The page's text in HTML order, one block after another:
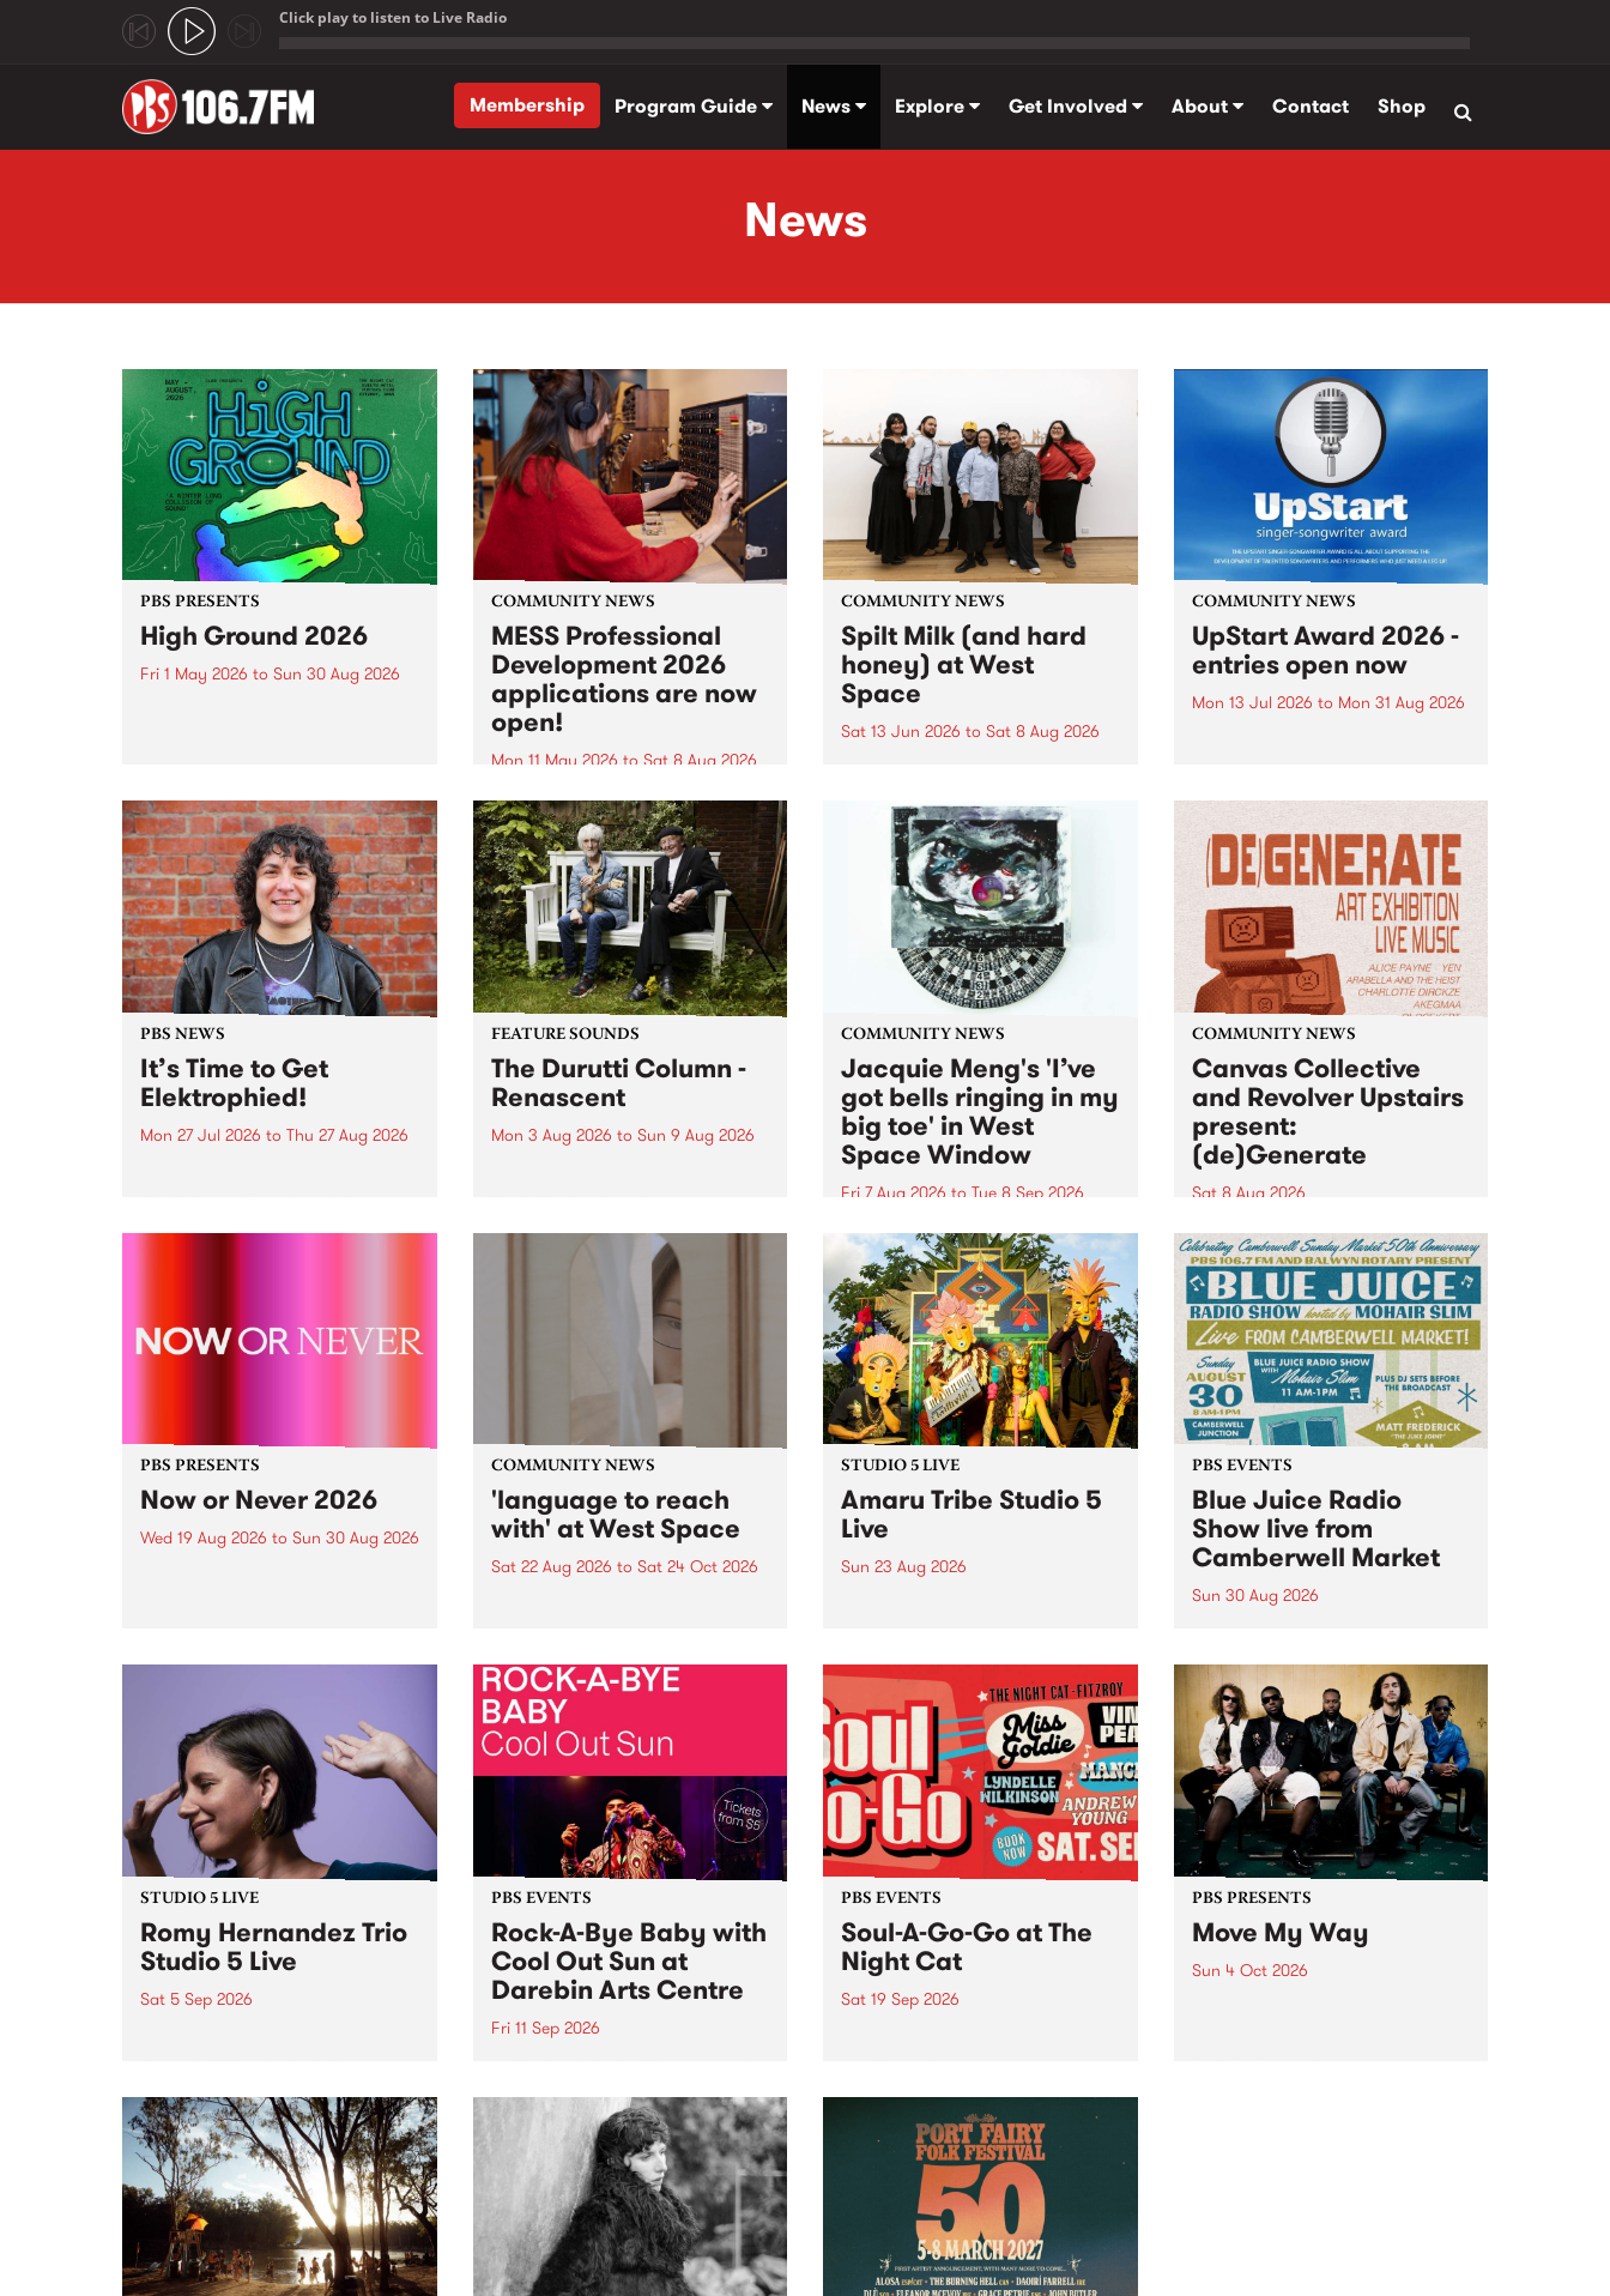
Click play to listen to Live Radio
Membership
Program Guide News Explore Get Involved About Contact Shop
News
PBS PRESENTS
High Ground 2026
Fri 1 May 2026 to Sun 30 Aug 2026
boundary-pushing music.
COMMUNITY NEWS
MESS Professional
Development 2026
applications are now
open!
Mon 11 May 2026 to Sat 8 Aug 2026
MESS Professional Development
2026 applications are now open!
Applications close at 6:00pm,
Monday, March 23, 2026. Apply
now!
COMMUNITY NEWS
Spilt Milk (and hard
honey) at West
Space
Sat 13 Jun 2026 to Sat 8 Aug 2026
used in the 1960s and ‘70s to
describe Aotearoa and Australia
as lands of abundance for the
Moana people who had migrated
from their...
COMMUNITY NEWS
UpStart Award 2026 -
entries open now
Mon 13 Jul 2026 to Mon 31 Aug 2026
UpStart Award is an annual
grant for emerging Victorian
singer-songwriters. Each year
the winner of the award receives
a...
PBS NEWS
It’s Time to Get
Elektrophied!
Mon 27 Jul 2026 to Thu 27 Aug 2026
the PBS airwaves. Elektrosophy
FEATURE SOUNDS
The Durutti Column -
Renascent
Mon 3 Aug 2026 to Sun 9 Aug 2026
legendary Manchester outfit The
COMMUNITY NEWS
Jacquie Meng's 'I’ve
got bells ringing in my
big toe' in West
Space Window
Fri 7 Aug 2026 to Tue 8 Sep 2026
I’ve got bells ringing in my big
toe is a new project by artist
Jacquie Meng in the West Space
Window , in the Perry Street
building of Collingwood Yards .
I’ve got bells ringing...
COMMUNITY NEWS
Canvas Collective
and Revolver Upstairs
present:
(de)Generate
Sat 8 Aug 2026
Canvas Collective and Revolver
Upstairs Arts come together for
(de)Generate , a one-night
exhibition supporting deviants
and artists alike on August 8
2026. This anti-doomscrolling
takeover brings together
degenerates, creatives, gremlins
and musicians for a...
PBS PRESENTS
Now or Never 2026
Wed 19 Aug 2026 to Sun 30 Aug 2026
COMMUNITY NEWS
'language to reach
with' at West Space
Sat 22 Aug 2026 to Sat 24 Oct 2026
by Moorina Bonini, Chi Tran and
Nithya Iyer at West Space
Gallery, Collingwood Yards .
Against the homogenising force
of generative AI...
STUDIO 5 LIVE
Amaru Tribe Studio 5
Live
Sun 23 Aug 2026
Sunday August 23 from 5pm.
PBS EVENTS
Blue Juice Radio
Show live from
Camberwell Market
Sun 30 Aug 2026
live from the Camberwell Market
, celebrating Camberwell
Sunday Market 's 50th
Anniversary!
STUDIO 5 LIVE
Romy Hernandez Trio
Studio 5 Live
Sat 5 Sep 2026
in to Fiesta Jazz on Saturday
September 5 from 11am.
PBS EVENTS
Rock-A-Bye Baby with
Cool Out Sun at
Darebin Arts Centre
Fri 11 Sep 2026
this September featuring Cool
Out Sun .
PBS EVENTS
Soul-A-Go-Go at The
Night Cat
Sat 19 Sep 2026
PBS PRESENTS
Move My Way
Sun 4 Oct 2026